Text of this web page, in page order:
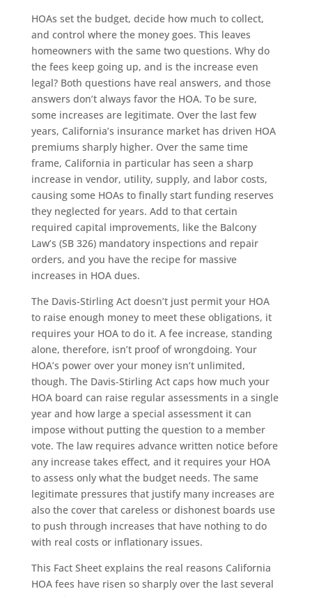
HOAs set the budget, decide how much to collect,
and control where the money goes. This leaves
homeowners with the same two questions. Why do
the fees keep going up, and is the increase even
legal? Both questions have real answers, and those
answers don’t always favor the HOA. To be sure,
some increases are legitimate. Over the last few
years, California’s insurance market has driven HOA
premiums sharply higher. Over the same time
frame, California in particular has seen a sharp
increase in vendor, utility, supply, and labor costs,
causing some HOAs to finally start funding reserves
they neglected for years. Add to that certain
required capital improvements, like the Balcony
Law’s (SB 326) mandatory inspections and repair
orders, and you have the recipe for massive
increases in HOA dues.
The Davis-Stirling Act doesn’t just permit your HOA
to raise enough money to meet these obligations, it
requires your HOA to do it. A fee increase, standing
alone, therefore, isn’t proof of wrongdoing. Your
HOA’s power over your money isn’t unlimited,
though. The Davis-Stirling Act caps how much your
HOA board can raise regular assessments in a single
year and how large a special assessment it can
impose without putting the question to a member
vote. The law requires advance written notice before
any increase takes effect, and it requires your HOA
to assess only what the budget needs. The same
legitimate pressures that justify many increases are
also the cover that careless or dishonest boards use
to push through increases that have nothing to do
with real costs or inflationary issues.
This Fact Sheet explains the real reasons California
HOA fees have risen so sharply over the last several